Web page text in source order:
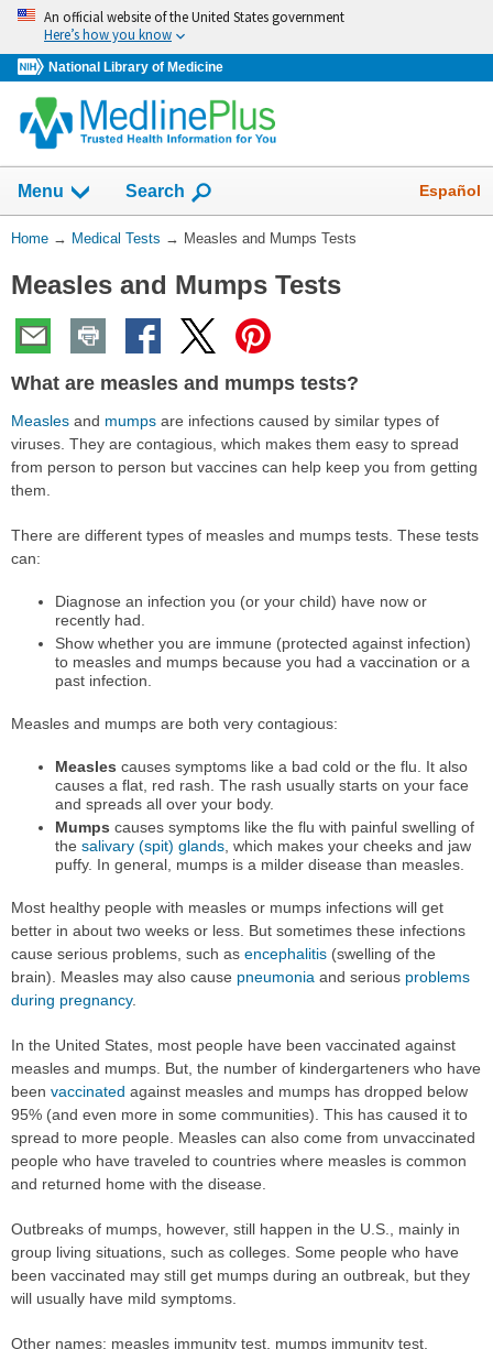
Skip
navigation
An official website of the United States government
Here’s how you know
National Library of Medicine
Menu Show
Search Español
You
Here:
Home → Medical Tests → Measles and Mumps Tests
Measles and Mumps Tests
What are measles and mumps tests?
Measles and mumps are infections caused by similar types of
viruses. They are contagious, which makes them easy to spread
from person to person but vaccines can help keep you from getting
them.
There are different types of measles and mumps tests. These tests
can:
Diagnose an infection you (or your child) have now or
recently had.
Show whether you are immune (protected against infection)
to measles and mumps because you had a vaccination or a
past infection.
Measles and mumps are both very contagious:
Measles causes symptoms like a bad cold or the flu. It also
causes a flat, red rash. The rash usually starts on your face
and spreads all over your body.
Mumps causes symptoms like the flu with painful swelling of
the salivary (spit) glands, which makes your cheeks and jaw
puffy. In general, mumps is a milder disease than measles.
Most healthy people with measles or mumps infections will get
better in about two weeks or less. But sometimes these infections
cause serious problems, such as encephalitis (swelling of the
brain). Measles may also cause pneumonia and serious problems
during pregnancy.
In the United States, most people have been vaccinated against
measles and mumps. But, the number of kindergarteners who have
been vaccinated against measles and mumps has dropped below
95% (and even more in some communities). This has caused it to
spread to more people. Measles can also come from unvaccinated
people who have traveled to countries where measles is common
and returned home with the disease.
Outbreaks of mumps, however, still happen in the U.S., mainly in
group living situations, such as colleges. Some people who have
been vaccinated may still get mumps during an outbreak, but they
will usually have mild symptoms.
Other names: measles immunity test, mumps immunity test,